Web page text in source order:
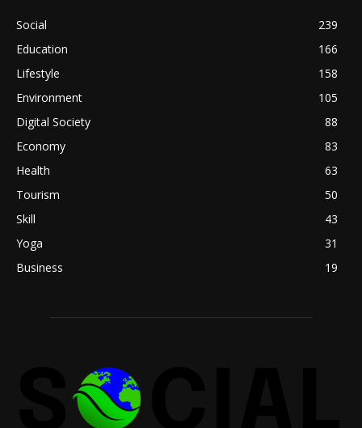
Social
239
Education
166
Lifestyle
158
Environment
105
Digital Society
88
Economy
83
Health
63
Tourism
50
Skill
43
Yoga
31
Business
19